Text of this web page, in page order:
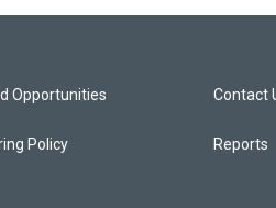
Opportunities
Policy
Contact
Reports